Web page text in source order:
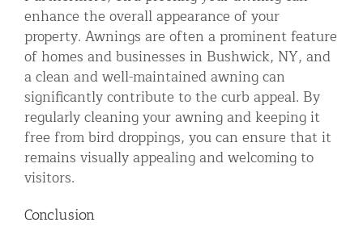
enhance the overall appearance of your
property. Awnings are often a prominent feature
of homes and businesses in Bushwick, NY, and
a clean and well-maintained awning can
significantly contribute to the curb appeal. By
regularly cleaning your awning and keeping it
free from bird droppings, you can ensure that it
remains visually appealing and welcoming to
visitors.
Conclusion